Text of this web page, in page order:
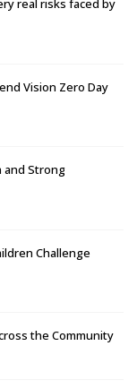
real risks faced by
Vision Zero Day
and Strong
Challenge
the Community